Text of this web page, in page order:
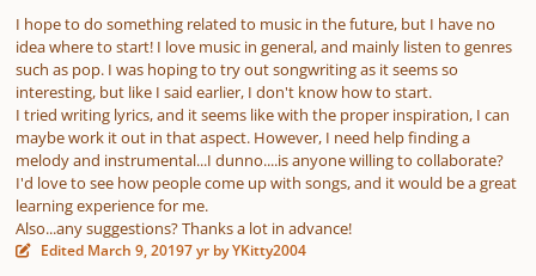
I hope to do something related to music in the future, but I have no
idea where to start! I love music in general, and mainly listen to genres
such as pop. I was hoping to try out songwriting as it seems so
interesting, but like I said earlier, I don't know how to start.
I tried writing lyrics, and it seems like with the proper inspiration, I can
maybe work it out in that aspect. However, I need help finding a
melody and instrumental...I dunno....is anyone willing to collaborate?
I'd love to see how people come up with songs, and it would be a great
learning experience for me.
Also...any suggestions? Thanks a lot in advance!
Edited March 9, 20197 yr by YKitty2004